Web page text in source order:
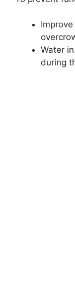
Water
during